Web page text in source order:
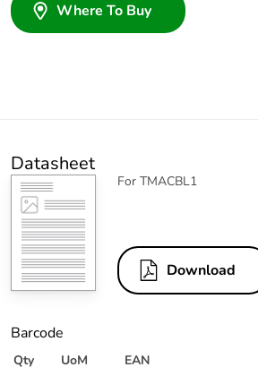
Where To Buy
Datasheet
For TMACBL1
Download
Barcode
Qty UoM EAN